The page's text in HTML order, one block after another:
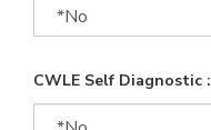
CWLE Self Diagnostic :